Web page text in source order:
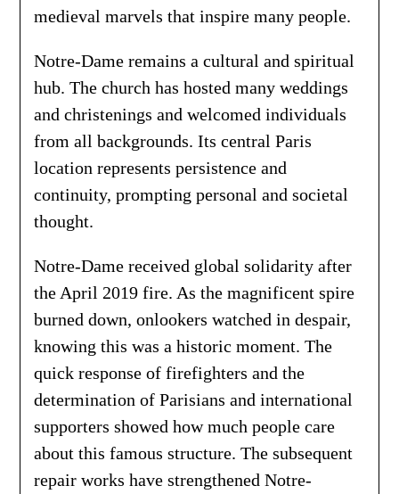
medieval marvels that inspire many people.
Notre-Dame remains a cultural and spiritual
hub. The church has hosted many weddings
and christenings and welcomed individuals
from all backgrounds. Its central Paris
location represents persistence and
continuity, prompting personal and societal
thought.
Notre-Dame received global solidarity after
the April 2019 fire. As the magnificent spire
burned down, onlookers watched in despair,
knowing this was a historic moment. The
quick response of firefighters and the
determination of Parisians and international
supporters showed how much people care
about this famous structure. The subsequent
repair works have strengthened Notre-